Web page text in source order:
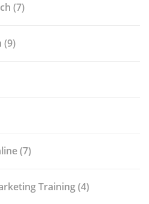
(7)
(9)
(7)
Training(4)